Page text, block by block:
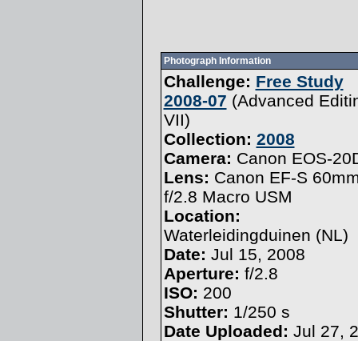
Photograph Information
Challenge: Free Study
2008-07 (Advanced
VII)
Collection: 2008
Camera: Canon EOS-
Lens: Canon EF-S
f/2.8 Macro USM
Location:
Waterleidingduinen (NL)
Date: Jul 15, 2008
Aperture: f/2.8
ISO: 200
Shutter: 1/250 s
Date Uploaded: Jul 27,